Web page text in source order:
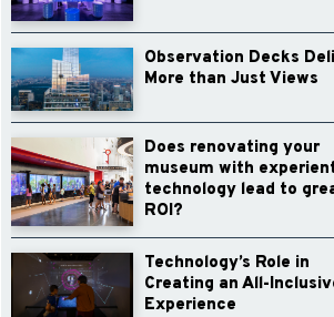
Observation Decks
More than Just Views
Does renovating your
museum with
technology lead to
ROI?
Technology’s Role in
Creating an All-
Experience